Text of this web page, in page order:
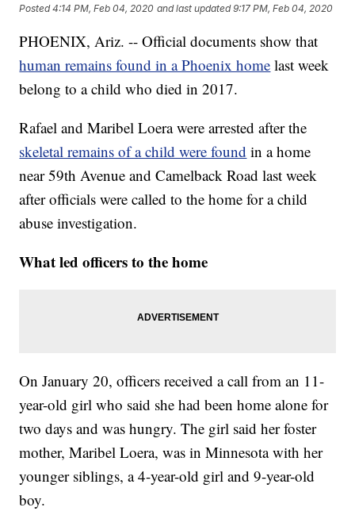
Posted4:14 PM, Feb 04, 2020 and last updated 9:17 PM, Feb 04, 2020
PHOENIX, Ariz. -- Official documents show that
human remains found in a Phoenix home last week
belong to a child who died in 2017.
Rafael and Maribel Loera were arrested after the
skeletal remains of a child were found in a home
near 59th Avenue and Camelback Road last week
after officials were called to the home for a child
abuse investigation.
What led officers to the home
On January 20, officers received a call from an 11-
year-old girl who said she had been home alone for
two days and was hungry. The girl said her foster
mother, Maribel Loera, was in Minnesota with her
younger siblings, a 4-year-old girl and 9-year-old
boy.